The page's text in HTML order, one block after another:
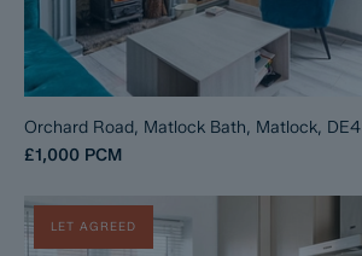
Orchard Road, Matlock Bath, Matlock, DE4
£1,000 PCM
LET AGREED